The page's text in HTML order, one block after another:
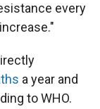
every
a year and
to WHO.